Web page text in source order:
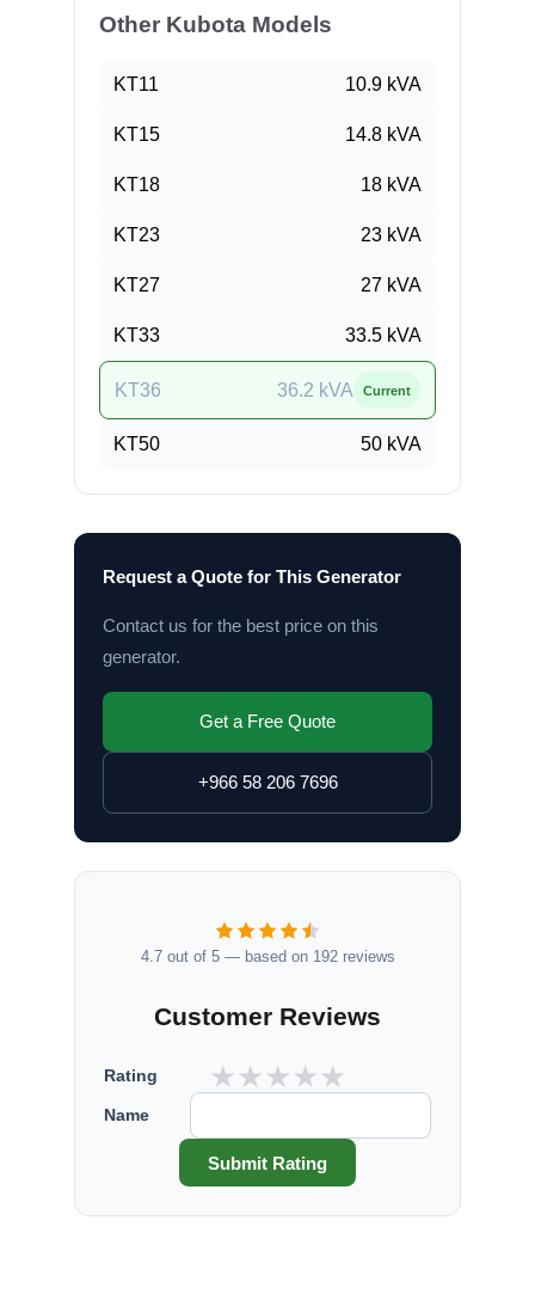
Other Kubota Models
KT11 10.9 kVA
KT15 14.8 kVA
KT18 18 kVA
KT23 23 kVA
KT27 27 kVA
KT33 33.5 kVA
KT36 36.2 kVA Current
KT50 50 kVA
Request a Quote for This Generator
Contact us for the best price on this
generator.
Get a Free Quote
+966 58 206 7696
4.7 out of 5 — based on 192 reviews
Customer Reviews
Rating ★ ★ ★ ★ ★
Name
Submit Rating